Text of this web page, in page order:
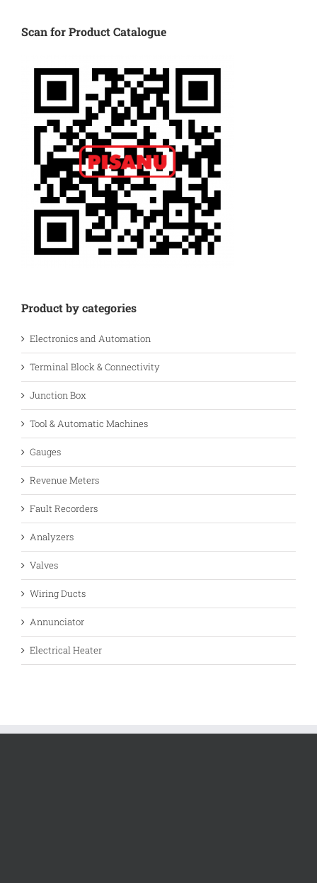
Scan for Product Catalogue
Product by categories
Electronics and Automation
Terminal Block & Connectivity
Junction Box
Tool & Automatic Machines
Gauges
Revenue Meters
Fault Recorders
Analyzers
Valves
Wiring Ducts
Annunciator
Electrical Heater